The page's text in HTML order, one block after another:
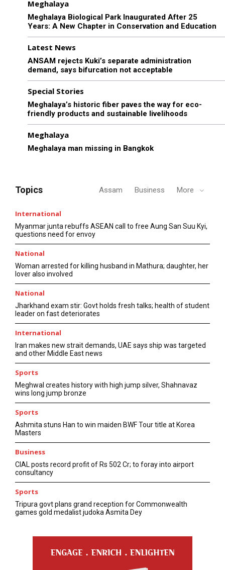
Meghalaya
Meghalaya Biological Park Inaugurated After 25
Years: A New Chapter in Conservation and Education
Latest News
ANSAM rejects Kuki’s separate administration
demand, says bifurcation not acceptable
Special Stories
Meghalaya’s historic fiber paves the way for eco-
friendly products and sustainable livelihoods
Meghalaya
Meghalaya man missing in Bangkok
Topics Assam Business More
International
Myanmar junta rebuffs ASEAN call to free Aung San Suu Kyi,
questions need for envoy
National
Woman arrested for killing husband in Mathura; daughter, her
lover also involved
National
Jharkhand exam stir: Govt holds fresh talks; health of student
leader on fast deteriorates
International
Iran makes new strait demands, UAE says ship was targeted
and other Middle East news
Sports
Meghwal creates history with high jump silver, Shahnavaz
wins long jump bronze
Sports
Ashmita stuns Han to win maiden BWF Tour title at Korea
Masters
Business
CIAL posts record profit of Rs 502 Cr; to foray into airport
consultancy
Sports
Tripura govt plans grand reception for Commonwealth
games gold medalist judoka Asmita Dey